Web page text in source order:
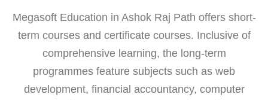
Megasoft Education in Ashok Raj Path offers short-
term courses and certificate courses. Inclusive of
comprehensive learning, the long-term
programmes feature subjects such as web
development, financial accountancy, computer